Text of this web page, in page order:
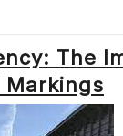
The
Markings